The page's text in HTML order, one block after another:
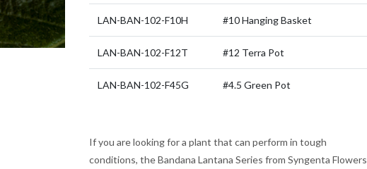
LAN-BAN-102-F10H #10 Hanging Basket
LAN-BAN-102-F12T #12 Terra Pot
LAN-BAN-102-F45G #4.5 Green Pot
If you are looking for a plant that can perform in tough
conditions, the Bandana Lantana Series from Syngenta Flowers